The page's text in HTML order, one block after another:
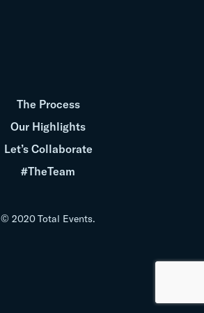
© 2020 Total Events.
The Process
Our Highlights
Let’s Collaborate
#TheTeam